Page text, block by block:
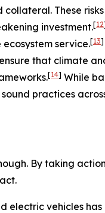
These risks
investment.[12
service.[13]
that climate
[14] While
practices
By taking
electric vehicles